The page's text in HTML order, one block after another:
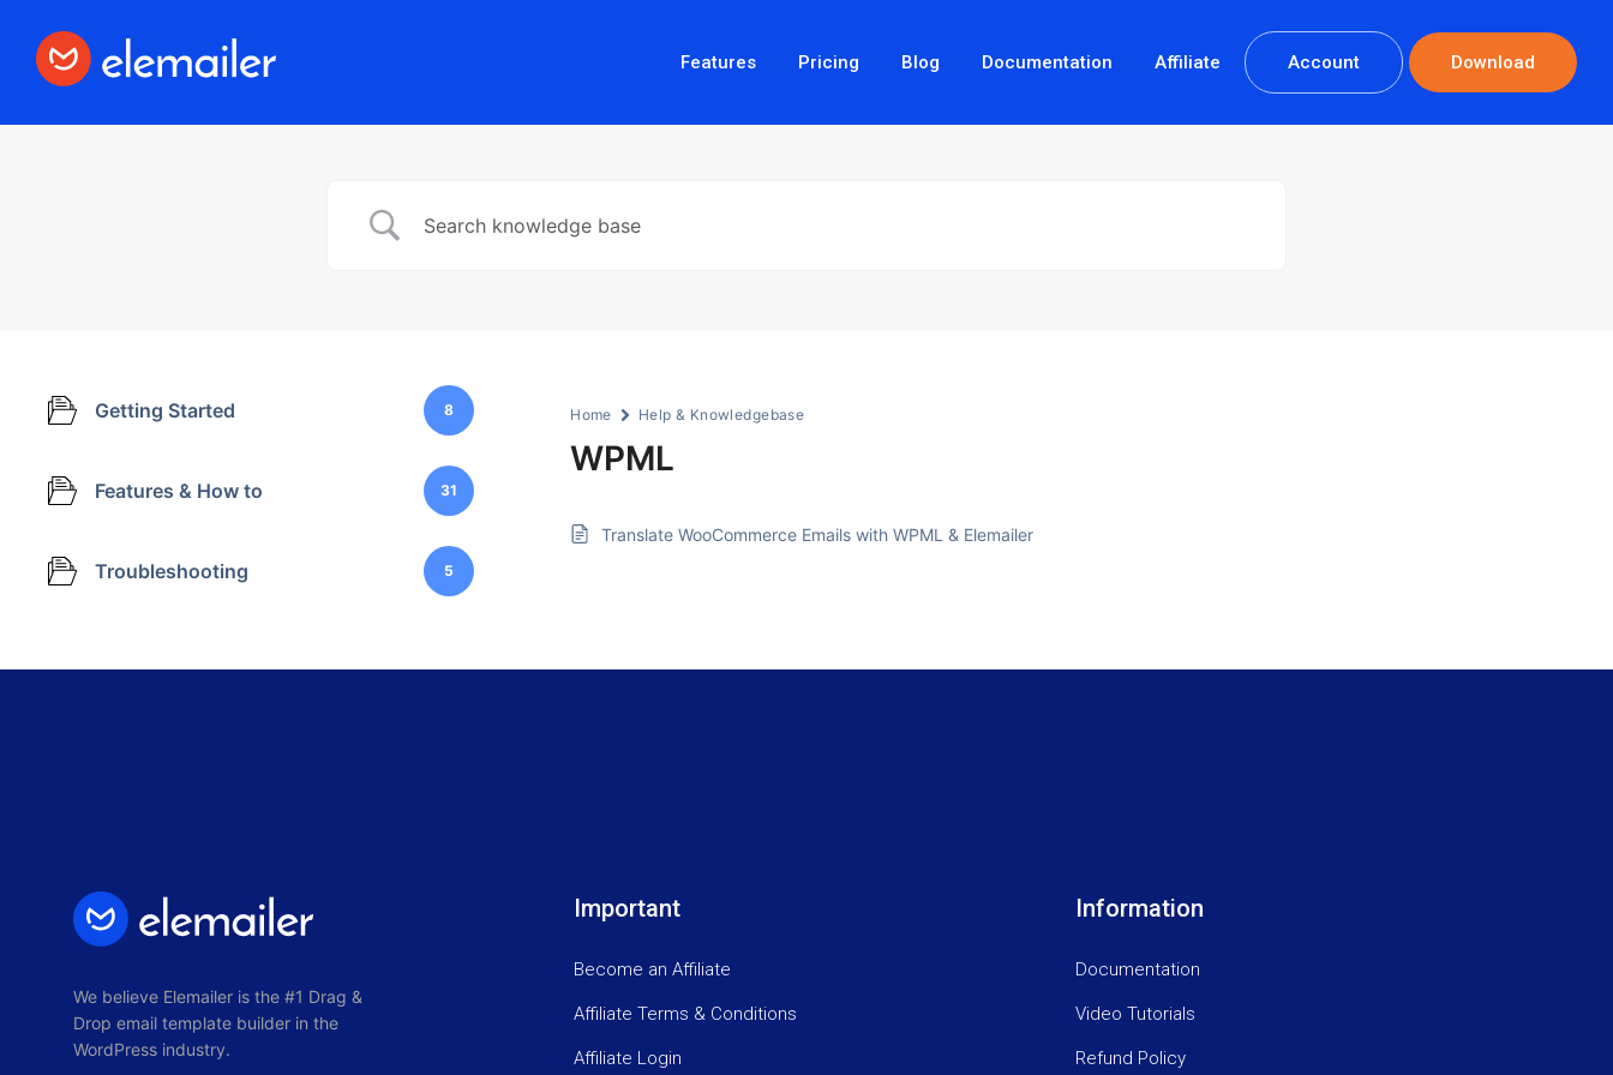
Features Pricing Blog Documentation Affiliate Account Download
Getting Started 8
Features & How to 31
Troubleshooting 5
Home Help & Knowledgebase
WPML
Translate WooCommerce Emails with WPML & Elemailer
We believe Elemailer is the #1 Drag &
Drop email template builder in the
WordPress industry.
Important
Become an Affiliate
Affiliate Terms & Conditions
Affiliate Login
Information
Documentation
Video Tutorials
Refund Policy